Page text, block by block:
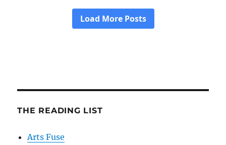
THE READING LIST
Arts Fuse